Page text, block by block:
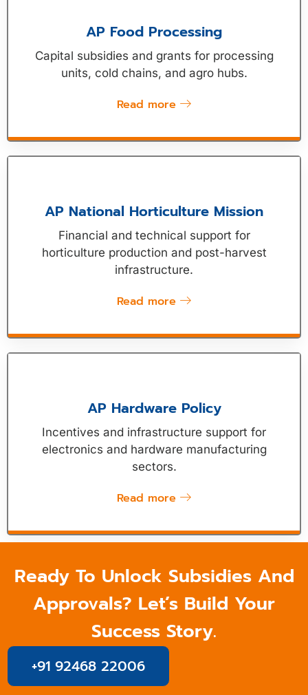
AP Food Processing
Capital subsidies and grants for processing
units, cold chains, and agro hubs.
Read more
AP National Horticulture Mission
Financial and technical support for
horticulture production and post-harvest
infrastructure.
Read more
AP Hardware Policy
Incentives and infrastructure support for
electronics and hardware manufacturing
sectors.
Read more
Ready To Unlock Subsidies And
Approvals? Let’s Build Your
Success Story.
+91 92468 22006